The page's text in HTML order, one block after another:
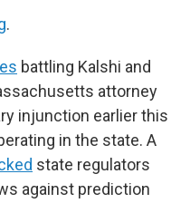
.
battling Kalshi and
attorney
injunction earlier this
in the state. A
state regulators
against prediction